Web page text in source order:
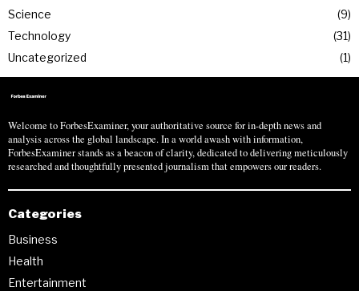
Science
9
Technology
31
Uncategorized
1
Welcome to ForbesExaminer, your authoritative source for in-depth news and
analysis across the global landscape. In a world awash with information,
ForbesExaminer stands as a beacon of clarity, dedicated to delivering meticulously
researched and thoughtfully presented journalism that empowers our readers.
Categories
Business
Health
Entertainment